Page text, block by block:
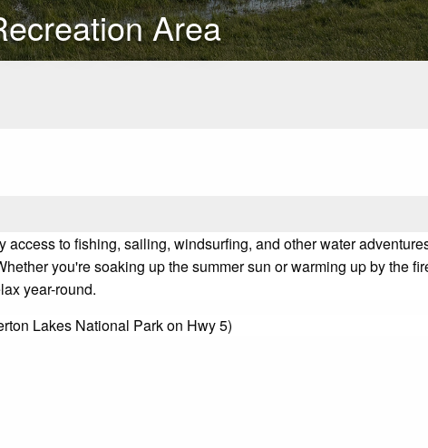
Area
to fishing, sailing, windsurfing, and other water
you're soaking up the summer sun or warming up by the
year-round.
Lakes National Park on Hwy 5)